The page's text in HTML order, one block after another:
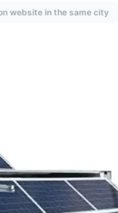
website in the same city